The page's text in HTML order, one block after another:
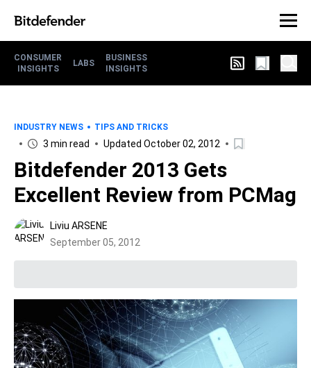
CONSUMER
INSIGHTS
LABS
BUSINESS
INSIGHTS
INDUSTRY NEWS TIPS AND TRICKS
3 min read Updated October 02, 2012
Bitdefender 2013 Gets
Excellent Review from PCMag
Liviu ARSENE
September 05, 2012